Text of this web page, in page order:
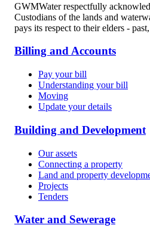
GWMWater respectfully
Custodians of the lands and
pays its respect to their elders -
Billing and Accounts
Pay your bill
Understanding your bill
Moving
Update your details
Building and Development
Our assets
Connecting a property
Land and property
Projects
Tenders
Water and Sewerage